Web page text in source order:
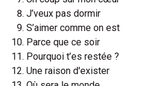
J’veux pas dormir
S’aimer comme on est
Parce que ce soir
Pourquoi t’es restée ?
Une raison d'exister